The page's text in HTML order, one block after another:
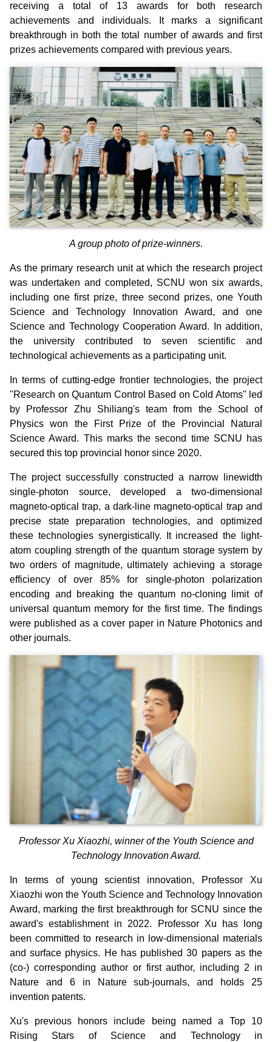
receiving a total of 13 awards for both research
achievements and individuals. It marks a significant
breakthrough in both the total number of awards and first
prizes achievements compared with previous years.
A group photo of prize-winners.
As the primary research unit at which the research project
was undertaken and completed, SCNU won six awards,
includingone first prize, three second prizes, one Youth
Science and Technology Innovation Award, and one
Science and Technology Cooperation Award.
In addition,
the university contributed to seven scientific and
technological achievements as a participating unit.
In terms of cutting-edge frontier technologies, the project
"Research on Quantum Control Based on Cold Atoms" led
by Professor Zhu Shiliang's team from the School of
Physics won the First Prize of the Provincial Natural
Science Award. This marks the second time SCNU has
secured this top provincial honor since 2020.
The project successfully constructed a narrow linewidth
single-photon source, developed a two-dimensional
magneto-optical trap, a dark-line magneto-optical trap and
precise state preparation technologies, and optimized
these technologies synergistically. It increased the light-
atom coupling strength of the quantum storage system by
two orders of magnitude, ultimately achieving a storage
efficiency of over 85% for single-photon polarization
encoding and breaking the quantum no-cloning limit of
universal quantum memory for the first time. The findings
were published as a cover paper in Nature Photonics and
other journals.
Professor Xu Xiaozhi, winner of the Youth Science and
Technology Innovation Award.
In terms of young scientist innovation, Professor Xu
Xiaozhi won the Youth Science and Technology Innovation
Award, marking the first breakthrough for SCNU since the
award's establishment in 2022. Professor Xu has long
been committed to research in low-dimensional materials
and surface physics. He has published 30 papers as the
(co-) corresponding author or first author, including 2 in
Nature and 6 in Nature sub-journals, and holds 25
invention patents.
Xu's previous honors include being named a Top 10
Rising Stars of Science and Technology in